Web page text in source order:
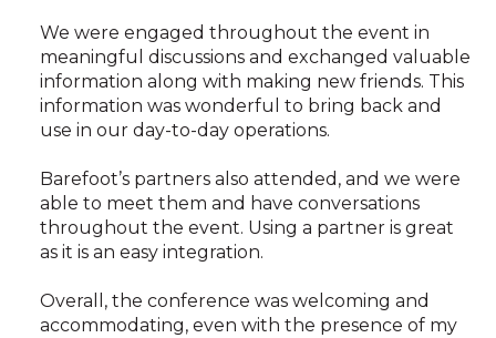
We were engaged throughout the event in
meaningful discussions and exchanged valuable
information along with making new friends. This
information was wonderful to bring back and
use in our day-to-day operations.
Barefoot’s partners also attended, and we were
able to meet them and have conversations
throughout the event. Using a partner is great
as it is an easy integration.
Overall, the conference was welcoming and
accommodating, even with the presence of my